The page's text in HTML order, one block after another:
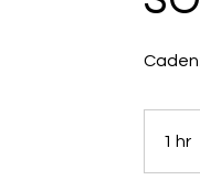
1 hr